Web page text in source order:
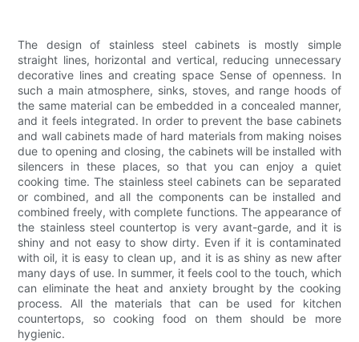
The design of stainless steel cabinets is mostly simple
straight lines, horizontal and vertical, reducing unnecessary
decorative lines and creating space Sense of openness. In
such a main atmosphere, sinks, stoves, and range hoods of
the same material can be embedded in a concealed manner,
and it feels integrated. In order to prevent the base cabinets
and wall cabinets made of hard materials from making noises
due to opening and closing, the cabinets will be installed with
silencers in these places, so that you can enjoy a quiet
cooking time. The stainless steel cabinets can be separated
or combined, and all the components can be installed and
combined freely, with complete functions. The appearance of
the stainless steel countertop is very avant-garde, and it is
shiny and not easy to show dirty. Even if it is contaminated
with oil, it is easy to clean up, and it is as shiny as new after
many days of use. In summer, it feels cool to the touch, which
can eliminate the heat and anxiety brought by the cooking
process. All the materials that can be used for kitchen
countertops, so cooking food on them should be more
hygienic.